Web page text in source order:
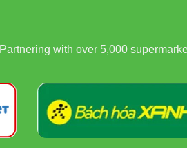
Partnering with over 5,000